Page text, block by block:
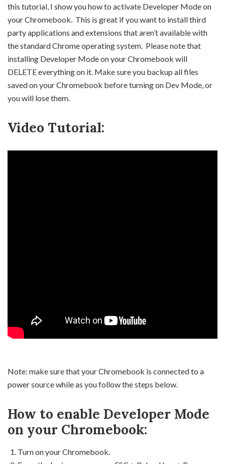
this tutorial, I show you how to activate Developer Mode on
your Chromebook. This is great if you want to install third
party applications and extensions that aren’t available with
the standard Chrome operating system. Please note that
installing Developer Mode on your Chromebook will
DELETE everything on it. Make sure you backup all files
saved on your Chromebook before turning on Dev Mode, or
you will lose them.
Video Tutorial:
Note: make sure that your Chromebook is connected to a
power source while as you follow the steps below.
How to enable Developer Mode
on your Chromebook:
Turn on your Chromebook.